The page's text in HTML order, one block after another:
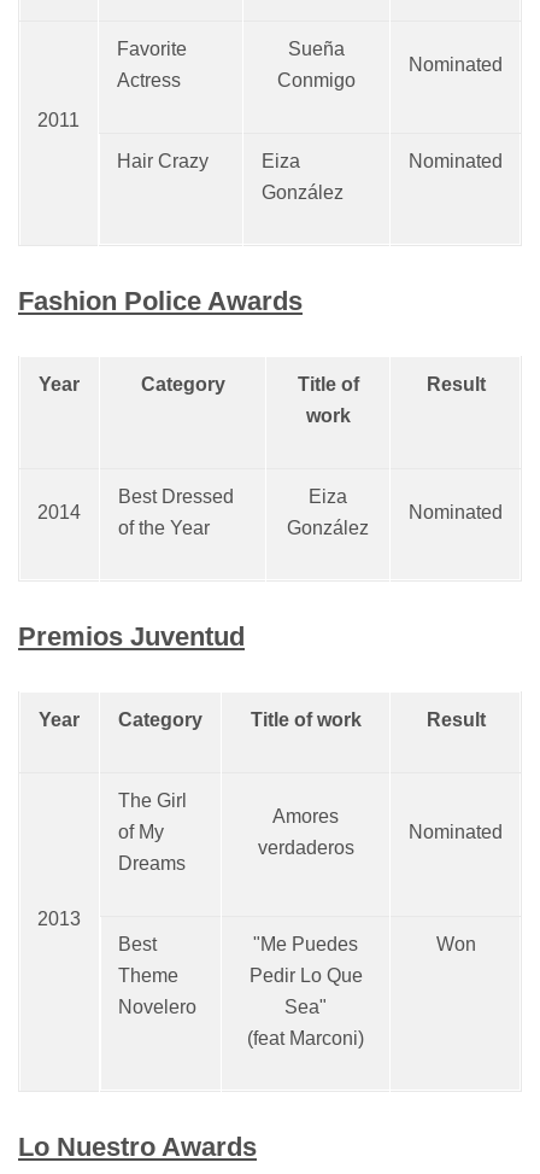
2011
Favorite
Actress
Sueña
Conmigo
Nominated
Hair Crazy
Eiza
González
Nominated
Fashion Police Awards
Year Category
Title of
work
Result
2014
Best Dressed
of the Year
Eiza
González
Nominated
Premios Juventud
Year Category Title of work Result
2013
The Girl
of My
Dreams
Amores
verdaderos
Nominated
Best
Theme
Novelero
"Me Puedes
Pedir Lo Que
Sea"
(feat Marconi)
Won
Lo Nuestro Awards